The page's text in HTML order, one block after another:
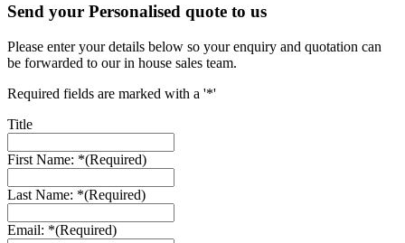
Send your Personalised quote to us
Please enter your details below so your enquiry and quotation can
be forwarded to our in house sales team.
Required fields are marked with a '*'
Title
First Name: *(Required)
Last Name: *(Required)
Email: *(Required)